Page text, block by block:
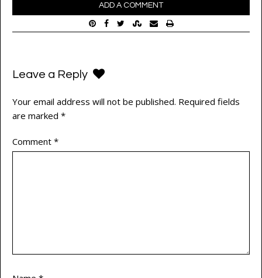
ADD A COMMENT
Leave a Reply
Your email address will not be published. Required fields
are marked *
Comment *